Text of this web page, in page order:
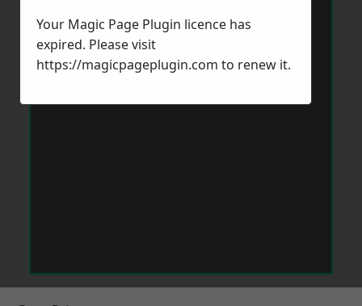
Your Magic Page Plugin licence has
expired. Please visit
https://magicpageplugin.com to renew it.